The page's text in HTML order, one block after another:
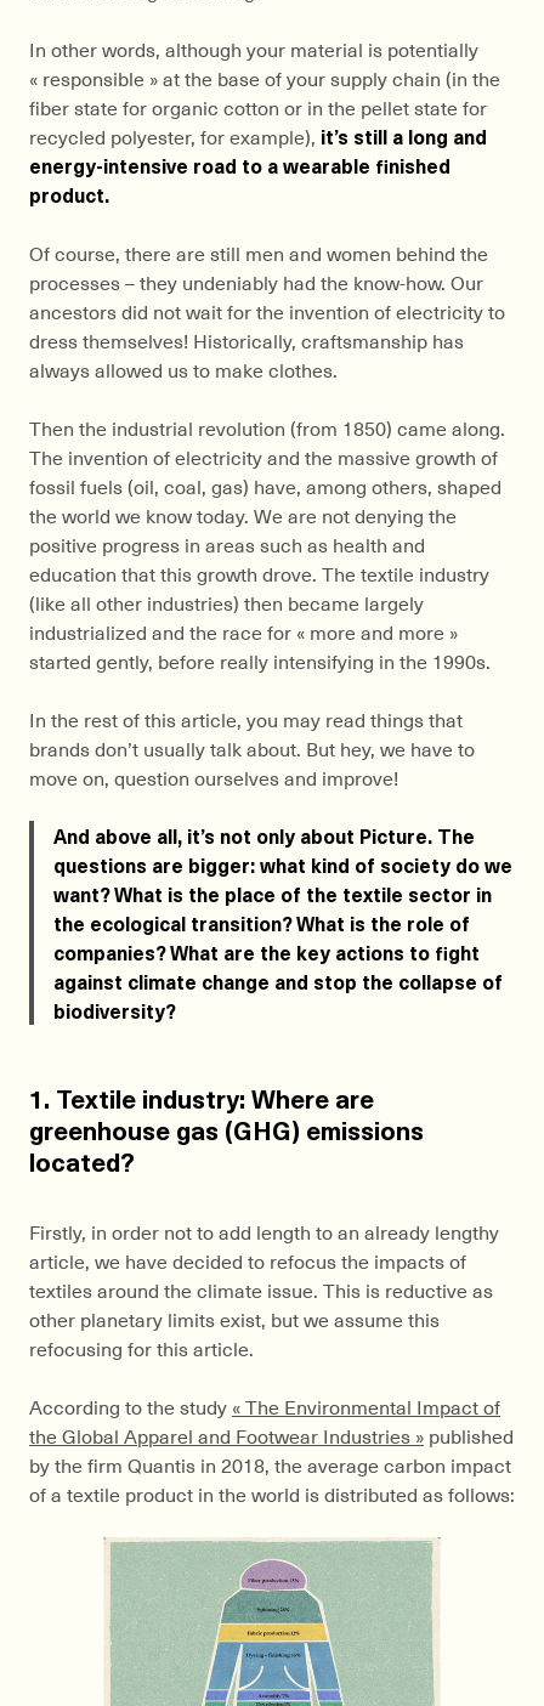
In other words, although your material is potentially
« responsible » at the base of your supply chain (in the
fiber state for organic cotton or in the pellet state for
recycled polyester, for example), it’s still a long and
energy-intensive road to a wearable finished
product.
Of course, there are still men and women behind the
processes – they undeniably had the know-how. Our
ancestors did not wait for the invention of electricity to
dress themselves! Historically, craftsmanship has
always allowed us to make clothes.
Then the industrial revolution (from 1850) came along.
The invention of electricity and the massive growth of
fossil fuels (oil, coal, gas) have, among others, shaped
the world we know today. We are not denying the
positive progress in areas such as health and
education that this growth drove. The textile industry
(like all other industries) then became largely
industrialized and the race for « more and more »
started gently, before really intensifying in the 1990s.
In the rest of this article, you may read things that
brands don’t usually talk about. But hey, we have to
move on, question ourselves and improve!
And above all, it’s not only about Picture. The
questions are bigger: what kind of society do we
want? What is the place of the textile sector in
the ecological transition? What is the role of
companies? What are the key actions to fight
against climate change and stop the collapse of
biodiversity?
1. Textile industry: Where are
greenhouse gas (GHG) emissions
located?
Firstly, in order not to add length to an already lengthy
article, we have decided to refocus the impacts of
textiles around the climate issue. This is reductive as
other planetary limits exist, but we assume this
refocusing for this article.
According to the study « The Environmental Impact of
the Global Apparel and Footwear Industries » published
by the firm Quantis in 2018, the average carbon impact
of a textile product in the world is distributed as follows: